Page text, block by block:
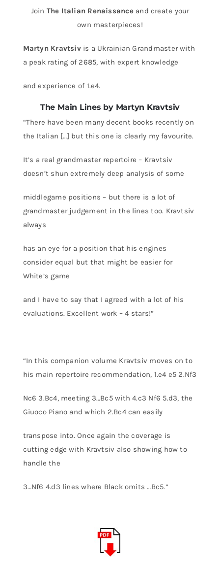
Join The Italian Renaissanceand create your
own masterpieces!
Martyn Kravtsivis a Ukrainian Grandmaster with
a peak rating of 2685, with expert knowledge
and experience of 1.e4.
The Main Lines by Martyn Kravtsiv
“There have been many decent books recently on
the Italian […] but this one is clearly my favourite.
It’s a real grandmaster repertoire – Kravtsiv
doesn’t shun extremely deep analysis of some
middlegame positions – but there is a lot of
grandmaster judgement in the lines too. Kravtsiv
always
has an eye for a position that his engines
consider equal but that might be easier for
White’s game
and I have to say that I agreed with a lot of his
evaluations. Excellent work – 4 stars!”
“In this companion volume Kravtsiv moves on to
his main repertoire recommendation, 1.e4 e5 2.Nf3
Nc6 3.Bc4, meeting 3…Bc5 with 4.c3 Nf6 5.d3, the
Giuoco Piano and which 2.Bc4 can easily
transpose into. Once again the coverage is
cutting edge with Kravtsiv also showing how to
handle the
3…Nf6 4.d3 lines where Black omits …Bc5.”